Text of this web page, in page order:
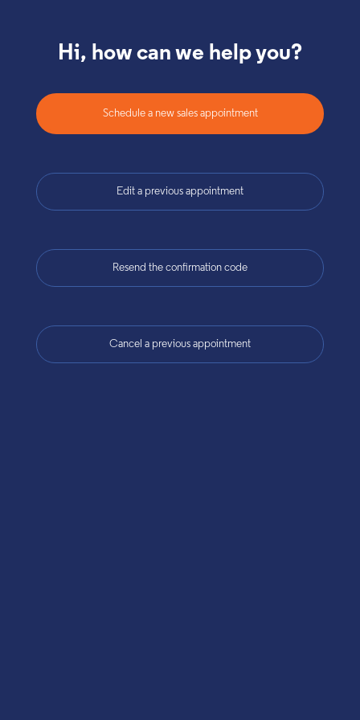
Hi, how can we help you?
Schedule a new sales appointment
Edit a previous appointment
Resend the confirmation code
Cancel a previous appointment